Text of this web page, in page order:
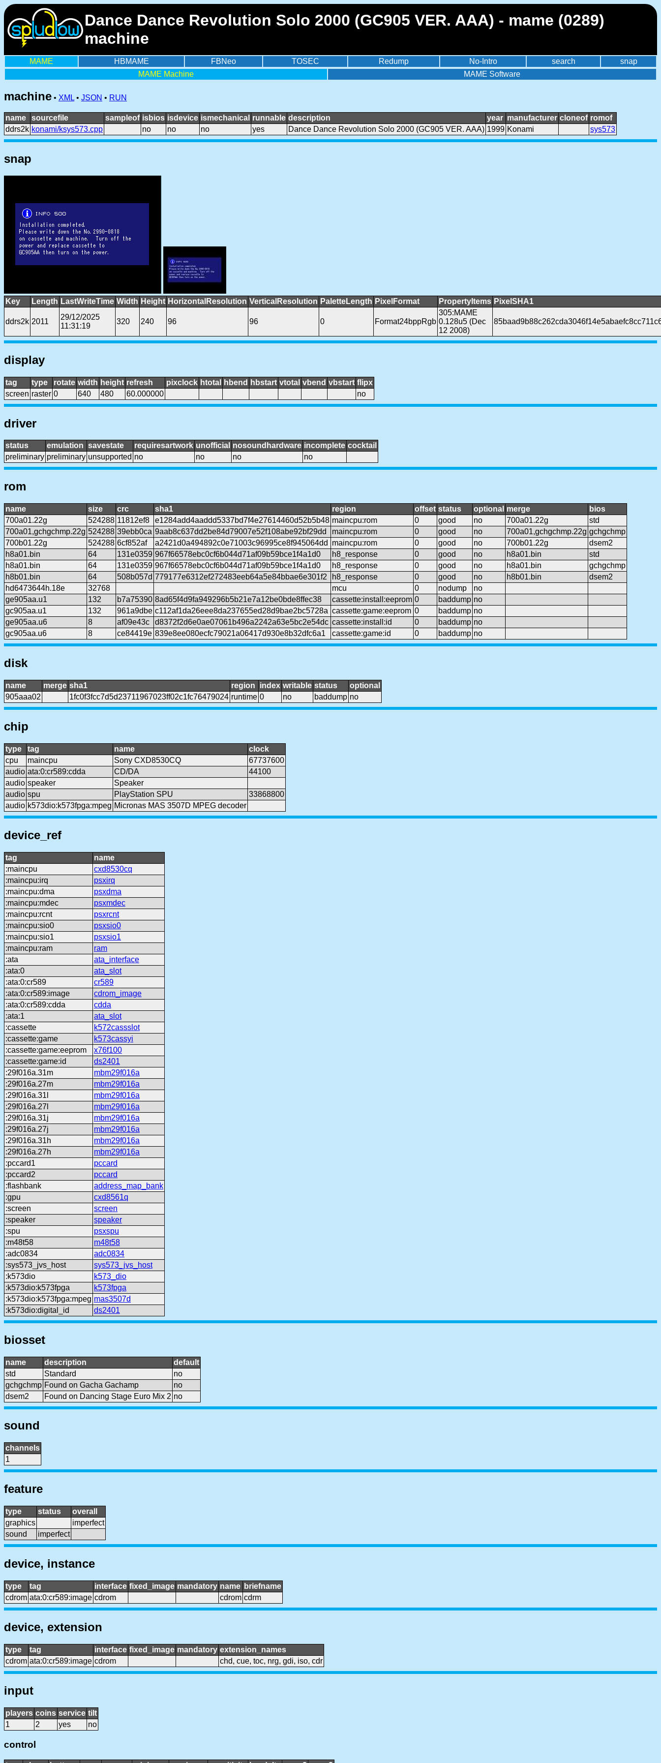
Dance Dance Revolution Solo 2000 (GC905 VER. AAA) - mame (0289)
machine
MAME HBMAME FBNeo TOSEC Redump No-Intro search
snap
MAME Machine
MAME Software
machine • XML • JSON • RUN
name sourcefile sampleof isbios isdevice ismechanical runnable description year manufacturer cloneof romof
ddrs2k konami/ksys573.cpp no no no yes Dance Dance Revolution Solo 2000 (GC905 VER. AAA) 1999 Konami sys573
snap
Key Length LastWriteTime Width Height HorizontalResolution VerticalResolution PaletteLength PixelFormat PropertyItems PixelSHA1
ddrs2k 2011
29/12/2025
11:31:19
320 240 96 96 0 Format24bppRgb
305:MAME
0.128u5 (Dec
12 2008)
display
tag type rotate width height refresh pixclock htotal hbend hbstart vtotal vbend vbstart flipx
screen raster 0 640 480 60.000000 no
driver
status emulation savestate requiresartwork unofficial nosoundhardware incomplete cocktail
preliminary preliminary unsupported no no no no
rom
name size crc sha1 region offset status optional merge
bios
700a01.22g
524288 11812ef8 e1284add4aaddd5337bd7f4e27614460d52b5b48 maincpu:rom 0 good no 700a01.22g
std
700a01,gchgchmp.22g 524288 39ebb0ca 9aab8c637dd2be84d79007e52f108abe92bf29dd maincpu:rom 0 good no 700a01,gchgchmp.22g gchgchmp
700b01.22g
524288 6cf852af a2421d0a494892c0e71003c96995ce8f945064dd maincpu:rom 0 good no 700b01.22g
dsem2
h8a01.bin
64 131e0359 967f66578ebc0cf6b044d71af09b59bce1f4a1d0 h8_response 0 good no h8a01.bin
std
h8a01.bin
64 131e0359 967f66578ebc0cf6b044d71af09b59bce1f4a1d0 h8_response 0 good no h8a01.bin
gchgchmp
h8b01.bin
64 508b057d 779177e6312ef272483eeb64a5e84bbae6e301f2 h8_response 0 good no h8b01.bin
dsem2
hd6473644h.18e
32768 mcu 0 nodump
no
ge905aa.u1
132 b7a75390 8ad65f4d9fa949296b5b21e7a12be0bde8ffec38 cassette:install:eeprom 0 baddump no
gc905aa.u1
132 961a9dbe c112af1da26eee8da237655ed28d9bae2bc5728a cassette:game:eeprom 0 baddump no
ge905aa.u6
8 af09e43c d8372f2d6e0ae07061b496a2242a63e5bc2e54dc cassette:install:id 0 baddump no
gc905aa.u6
8 ce84419e 839e8ee080ecfc79021a06417d930e8b32dfc6a1 cassette:game:id 0 baddump no
disk
name merge sha1 region index writable status
optional
905aaa02
1fc0f3fcc7d5d23711967023ff02c1fc76479024 runtime 0 no baddump no
chip
type tag name
clock
cpu
maincpu Sony CXD8530CQ
67737600
audio ata:0:cr589:cdda CD/DA
44100
audio speaker
Speaker
audio spu PlayStation SPU
33868800
audio k573dio:k573fpga:mpeg Micronas MAS 3507D MPEG decoder
device_ref
tag
name
:maincpu
cxd8530cq
:maincpu:irq
psxirq
:maincpu:dma
psxdma
:maincpu:mdec
psxmdec
:maincpu:rcnt
psxrcnt
:maincpu:sio0
psxsio0
:maincpu:sio1
psxsio1
:maincpu:ram
ram
:ata
ata_interface
:ata:0
ata_slot
:ata:0:cr589
cr589
:ata:0:cr589:image
cdrom_image
:ata:0:cr589:cdda
cdda
:ata:1
ata_slot
:cassette
k572cassslot
:cassette:game
k573cassyi
:cassette:game:eeprom
x76f100
:cassette:game:id
ds2401
:29f016a.31m
mbm29f016a
:29f016a.27m
mbm29f016a
:29f016a.31l
mbm29f016a
:29f016a.27l
mbm29f016a
:29f016a.31j
mbm29f016a
:29f016a.27j
mbm29f016a
:29f016a.31h
mbm29f016a
:29f016a.27h
mbm29f016a
:pccard1
pccard
:pccard2
pccard
:flashbank
address_map_bank
:gpu
cxd8561q
:screen
screen
:speaker
speaker
:spu
psxspu
:m48t58
m48t58
:adc0834
adc0834
:sys573_jvs_host
sys573_jvs_host
:k573dio
k573_dio
:k573dio:k573fpga
k573fpga
:k573dio:k573fpga:mpeg mas3507d
:k573dio:digital_id
ds2401
biosset
name description
default
std
Standard
no
gchgchmp Found on Gacha Gachamp
no
dsem2
Found on Dancing Stage Euro Mix 2 no
sound
channels
1
feature
type status
overall
graphics
imperfect
sound
imperfect
device, instance
type tag interface fixed_image mandatory name briefname
cdrom ata:0:cr589:image cdrom cdrom cdrm
device, extension
type tag interface fixed_image mandatory extension_names
cdrom ata:0:cr589:image cdrom chd, cue, toc, nrg, gdi, iso, cdr
input
players coins service tilt
1
2 yes no
control